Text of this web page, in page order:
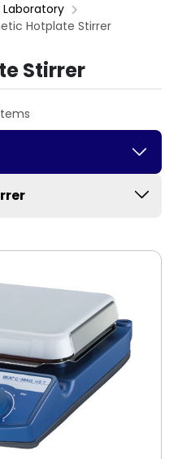
Laboratory
Hotplate Stirrer
Stirrer